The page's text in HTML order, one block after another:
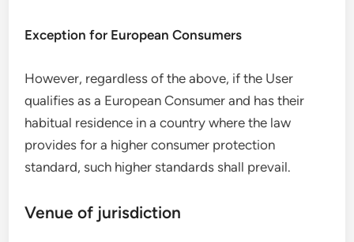
Exception for European Consumers
However, regardless of the above, if the User
qualifies as a European Consumer and has their
habitual residence in a country where the law
provides for a higher consumer protection
standard, such higher standards shall prevail.
Venue of jurisdiction